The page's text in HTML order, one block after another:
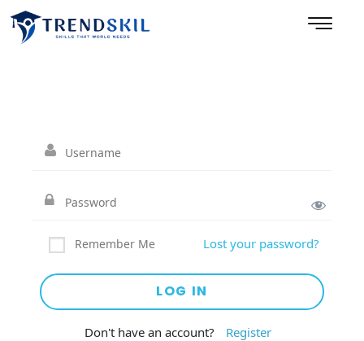
Remember Me Lost your password?
Don't have an account? Register